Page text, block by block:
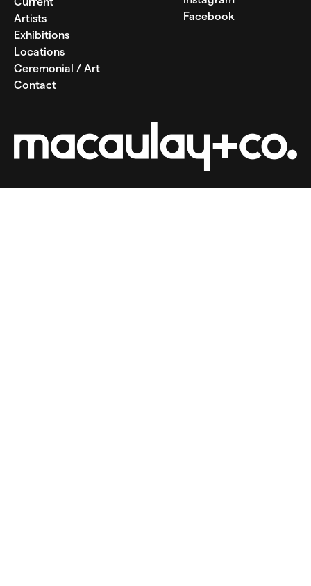
Artists
Exhibitions
Locations
Ceremonial / Art
Contact
Facebook